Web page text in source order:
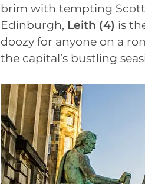
brim with tempting
Edinburgh, Leith (4) is
doozy for anyone on a
the capital’s bustling